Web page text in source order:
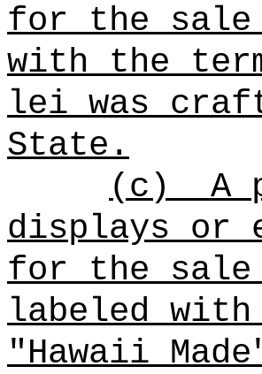
for the
with the
lei was
State.
(c)
A
displays or
for the
labeled with
"Hawaii